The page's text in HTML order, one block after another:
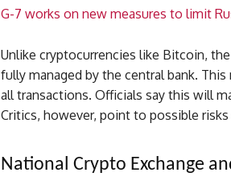
G-7 works on new measures to limit
Unlike cryptocurrencies like Bitcoin,
fully managed by the central bank.
all transactions. Officials say this will
Critics, however, point to possible
National Crypto Exchange